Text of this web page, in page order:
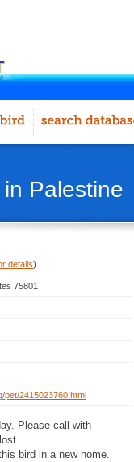
Palestine
details)
75801
pet/2415023760.html
Please call with
bird in a new home.